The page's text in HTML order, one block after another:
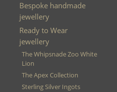
Bespoke handmade
jewellery
Ready to Wear
jewellery
The Whipsnade Zoo White
Lion
The Apex Collection
Sterling Silver Ingots